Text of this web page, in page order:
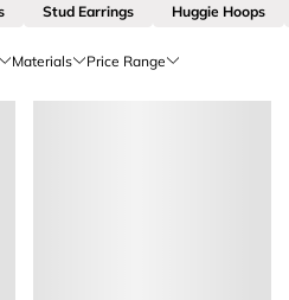
Stud Earrings Huggie Hoops
Materials Price Range